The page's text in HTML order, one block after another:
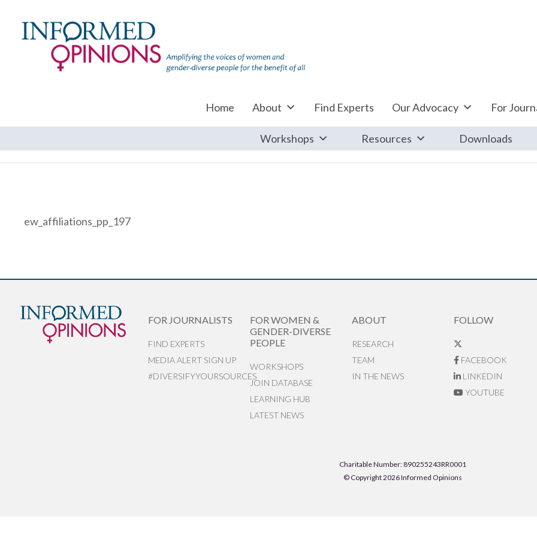
Home About Find Experts Our Advocacy For
Workshops Resources Downloads
ew_affiliations_pp_197
FOR JOURNALISTS
FIND EXPERTS
MEDIA ALERT SIGN UP
#DIVERSIFYYOURSOURCES
FOR WOMEN &
GENDER-DIVERSE
PEOPLE
WORKSHOPS
JOIN DATABASE
LEARNING HUB
LATEST NEWS
ABOUT
RESEARCH
TEAM
IN THE NEWS
FOLLOW
FACEBOOK
LINKEDIN
YOUTUBE
Charitable Number: 890255243RR0001
© Copyright 2026 Informed Opinions